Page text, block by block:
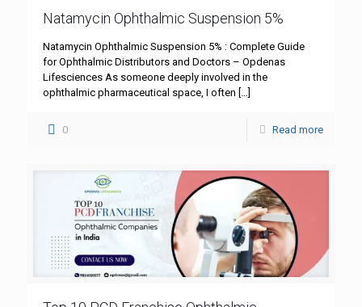
Natamycin Ophthalmic Suspension 5%
Natamycin Ophthalmic Suspension 5% : Complete Guide
for Ophthalmic Distributors and Doctors – Opdenas
Lifesciences As someone deeply involved in the
ophthalmic pharmaceutical space, I often […]
0 Read more